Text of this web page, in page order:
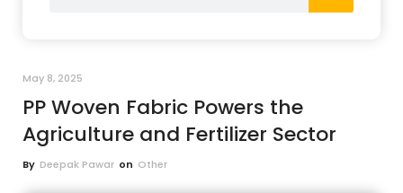
May 8, 2025
PP Woven Fabric Powers the
Agriculture and Fertilizer Sector
By Deepak Pawar on Other